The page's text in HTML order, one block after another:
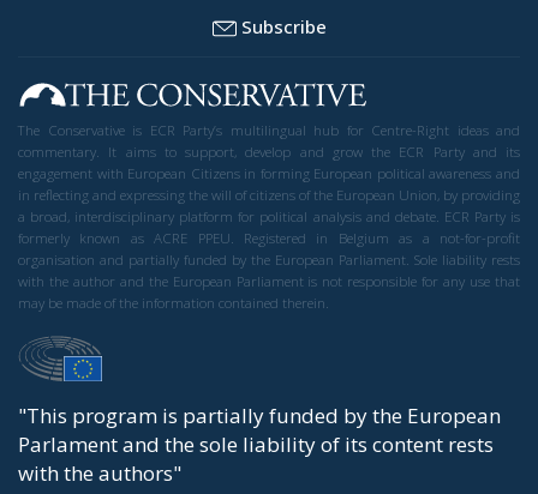
Subscribe
The Conservative is ECR Party’s multilingual hub for Centre-Right ideas and
commentary. It aims to support, develop and grow the ECR Party and its
engagement with European Citizens in forming European political awareness and
in reflecting and expressing the will of citizens of the European Union, by providing
a broad, interdisciplinary platform for political analysis and debate. ECR Party is
formerly known as ACRE PPEU. Registered in Belgium as a not-for-profit
organisation and partially funded by the European Parliament. Sole liability rests
with the author and the European Parliament is not responsible for any use that
may be made of the information contained therein.
"This program is partially funded by the European
Parlament and the sole liability of its content rests
with the authors"